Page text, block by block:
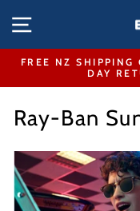
content
SITE
FREE NZ
DAY
Ray-Ban